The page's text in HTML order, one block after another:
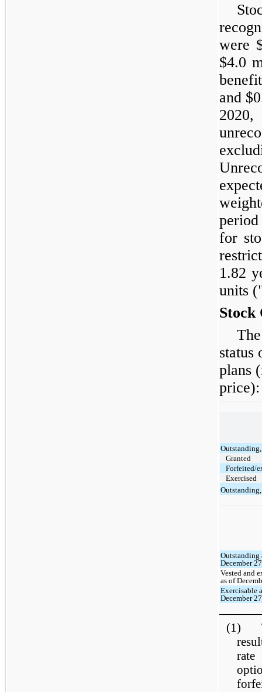
were
$4.0
and
for
1.82
units
Stock
status
plans
price):
Granted
Forfeited/
Exercised
Outstanding
December
Vested and
as of
Exercisable
December
(1)